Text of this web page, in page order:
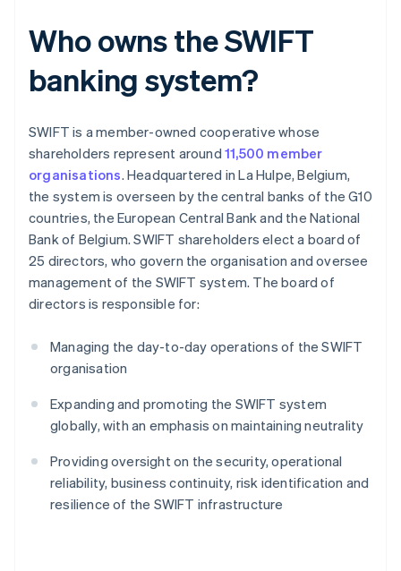
Who owns the SWIFT
banking system?
SWIFT is a member-owned cooperative whose
shareholders represent around 11,500 member
organisations. Headquartered in La Hulpe, Belgium,
the system is overseen by the central banks of the G10
countries, the European Central Bank and the National
Bank of Belgium. SWIFT shareholders elect a board of
25 directors, who govern the organisation and oversee
management of the SWIFT system. The board of
directors is responsible for:
Managing the day-to-day operations of the SWIFT
organisation
Expanding and promoting the SWIFT system
globally, with an emphasis on maintaining neutrality
Providing oversight on the security, operational
reliability, business continuity, risk identification and
resilience of the SWIFT infrastructure